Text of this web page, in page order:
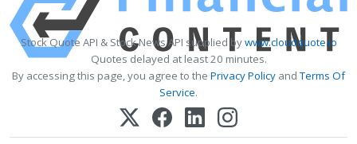
Stock Quote API & Stock News API supplied bywww.cloudquote.io
Quotes delayed at least 20 minutes.
By accessing this page, you agree to the Privacy Policy andTerms Of
Service.